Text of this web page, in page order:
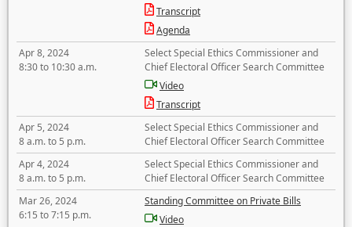
Transcript
Agenda
Apr 8, 2024
8:30 to 10:30 a.m.
Select Special Ethics Commissioner and
Chief Electoral Officer Search Committee
Video
Transcript
Apr 5, 2024
8 a.m. to 5 p.m.
Select Special Ethics Commissioner and
Chief Electoral Officer Search Committee
Apr 4, 2024
8 a.m. to 5 p.m.
Select Special Ethics Commissioner and
Chief Electoral Officer Search Committee
Mar 26, 2024
6:15 to 7:15 p.m.
Standing Committee on Private Bills
Video